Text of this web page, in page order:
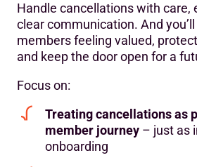
Handle cancellations with care,
clear communication. And
members feeling valued,
and keep the door open for a
Focus on:
Treating cancellations as
member journey – just as
onboarding